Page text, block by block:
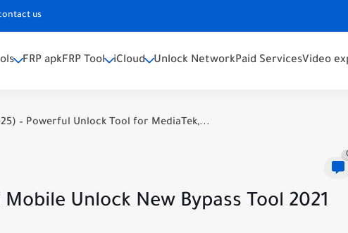
us
FRP apkFRP Tool iCloud Unlock NetworkPaid ServicesVideo
– Powerful Unlock Tool for MediaTek,...
Unlock New Bypass Tool 2021